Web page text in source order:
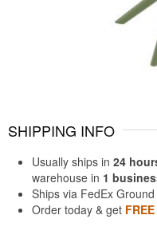
SHIPPING INFO
Usually ships in 24
warehouse in 1
Ships via FedEx Ground
Order today & get